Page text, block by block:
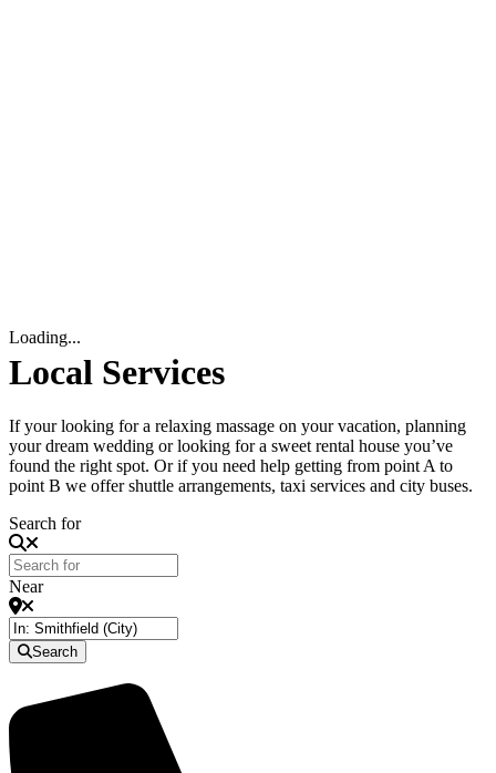
Loading...
Local Services
If your looking for a relaxing massage on your vacation, planning
your dream wedding or looking for a sweet rental house you’ve
found the right spot. Or if you need help getting from point A to
point B we offer shuttle arrangements, taxi services and city buses.
Search for
Near
Search